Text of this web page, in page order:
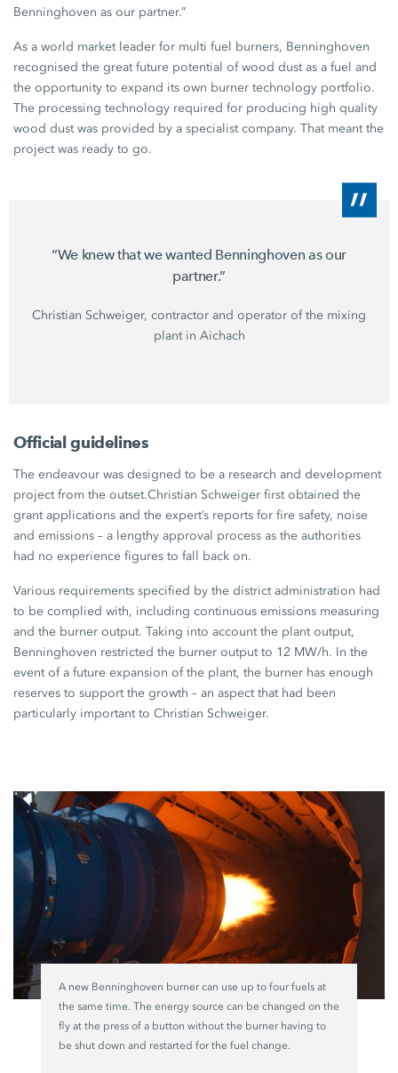
Benninghoven as our partner.”
As a world market leader for multi fuel burners, Benninghoven
recognised the great future potential of wood dust as a fuel and
the opportunity to expand its own burner technology portfolio.
The processing technology required for producing high quality
wood dust was provided by a specialist company. That meant the
project was ready to go.
“We knew that we wanted Benninghoven as our
partner.”
Christian Schweiger, contractor and operator of the mixing
plant in Aichach
Official guidelines
The endeavour was designed to be a research and development
project from the outset.Christian Schweiger first obtained the
grant applications and the expert’s reports for fire safety, noise
and emissions – a lengthy approval process as the authorities
had no experience figures to fall back on.
Various requirements specified by the district administration had
to be complied with, including continuous emissions measuring
and the burner output. Taking into account the plant output,
Benninghoven restricted the burner output to 12 MW/h. In the
event of a future expansion of the plant, the burner has enough
reserves to support the growth – an aspect that had been
particularly important toChristian Schweiger.
A new Benninghoven burner can use up to four fuels at
the same time. The energy source can be changed on the
fly at the press of a button without the burner having to
be shut down and restarted for the fuel change.